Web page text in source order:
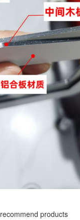
recommend products